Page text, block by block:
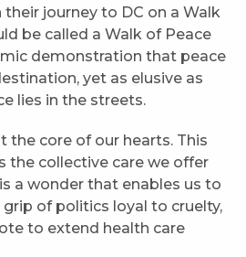
journey to DC on a Walk
be called a Walk of Peace
demonstration that peace
yet as elusive as
lies in the streets.
the core of our hearts. This
the collective care we offer
a wonder that enables us to
of politics loyal to cruelty,
to extend health care